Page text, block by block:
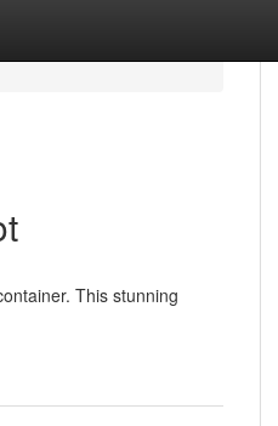
This stunning